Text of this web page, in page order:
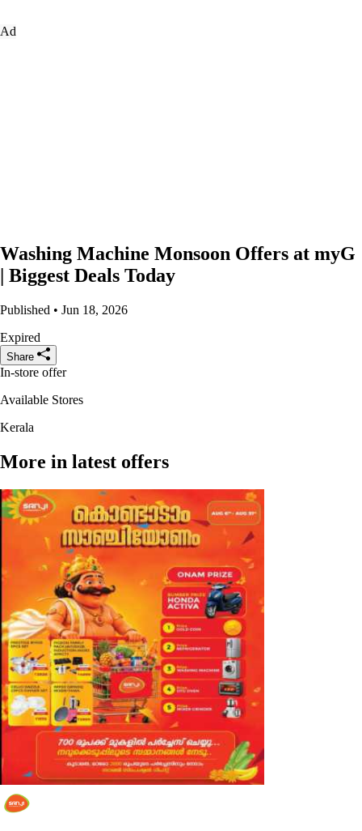
Ad
Washing Machine Monsoon Offers at myG
| Biggest Deals Today
Published • Jun 18, 2026
Expired
Share
In-store offer
Available Stores
Kerala
More in latest offers